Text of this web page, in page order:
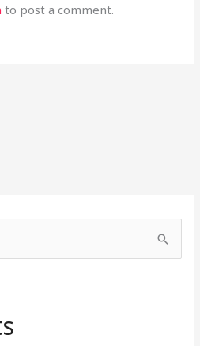
to post a comment.